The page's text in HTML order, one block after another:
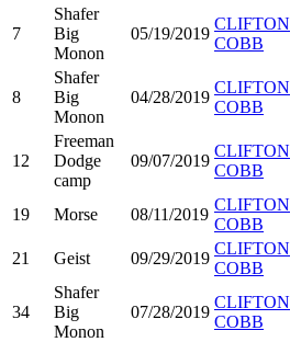
7
Shafer
Big
Monon
05/19/2019
CLIFTON
COBB
8
Shafer
Big
Monon
04/28/2019
CLIFTON
COBB
12
Freeman
Dodge
camp
09/07/2019
CLIFTON
COBB
19 Morse 08/11/2019
CLIFTON
COBB
21 Geist 09/29/2019
CLIFTON
COBB
34
Shafer
Big
Monon
07/28/2019
CLIFTON
COBB